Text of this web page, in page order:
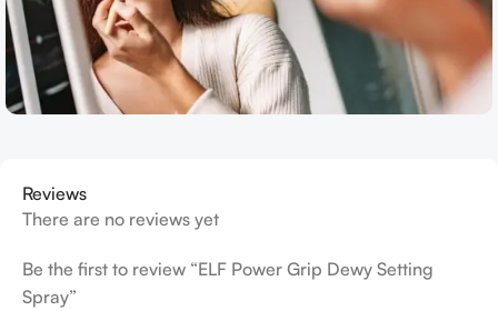
Reviews
There are no reviews yet
Be the first to review “ELF Power Grip Dewy Setting
Spray”